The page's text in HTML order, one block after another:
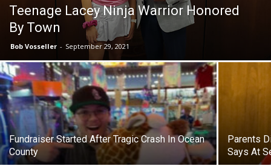
Teenage Lacey Ninja Warrior Honored
By Town
Bob Vosseller - September 29, 2021
Fundraiser Started After Tragic Crash In Ocean
County
Parents
Says At